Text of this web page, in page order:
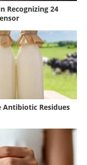
Recognizing 24
Antibiotic Residues